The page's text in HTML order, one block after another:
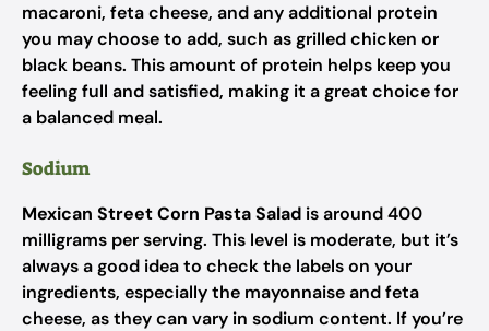
macaroni, feta cheese, and any additional protein
you may choose to add, such as grilled chicken or
black beans. This amount of protein helps keep you
feeling full and satisfied, making it a great choice for
a balanced meal.
Sodium
Mexican Street Corn Pasta Salad is around 400
milligrams per serving. This level is moderate, but it’s
always a good idea to check the labels on your
ingredients, especially the mayonnaise and feta
cheese, as they can vary in sodium content. If you’re